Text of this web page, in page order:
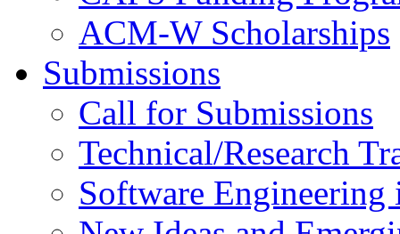
ACM-W Scholarships
Submissions
Call for Submissions
Technical/Research
Software Engineering